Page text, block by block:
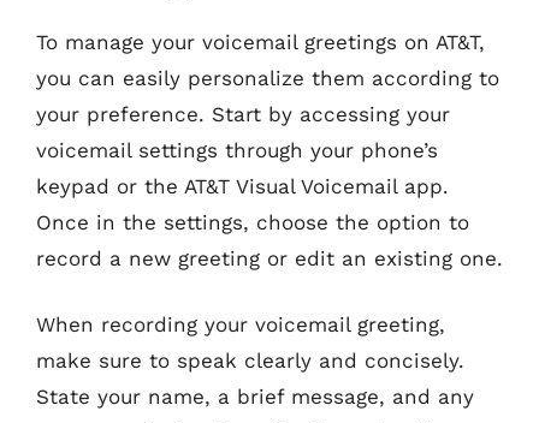
To manage your voicemail greetings on AT&T,
you can easily personalize them according to
your preference. Start by accessing your
voicemail settings through your phone’s
keypad or the AT&T Visual Voicemail app.
Once in the settings, choose the option to
record a new greeting or edit an existing one.
When recording your voicemail greeting,
make sure to speak clearly and concisely.
State your name, a brief message, and any